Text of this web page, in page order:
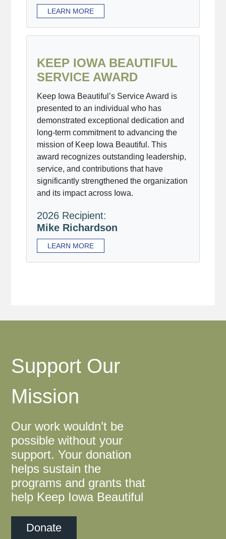
LEARN MORE
KEEP IOWA BEAUTIFUL
SERVICE AWARD
Keep Iowa Beautiful’s Service Award is
presented to an individual who has
demonstrated exceptional dedication and
long-term commitment to advancing the
mission of Keep Iowa Beautiful. This
award recognizes outstanding leadership,
service, and contributions that have
significantly strengthened the organization
and its impact across Iowa.
2026 Recipient:
Mike Richardson
LEARN MORE
Support Our
Mission
Our work wouldn’t be
possible without your
support. Your donation
helps sustain the
programs and grants that
help Keep Iowa Beautiful
Donate